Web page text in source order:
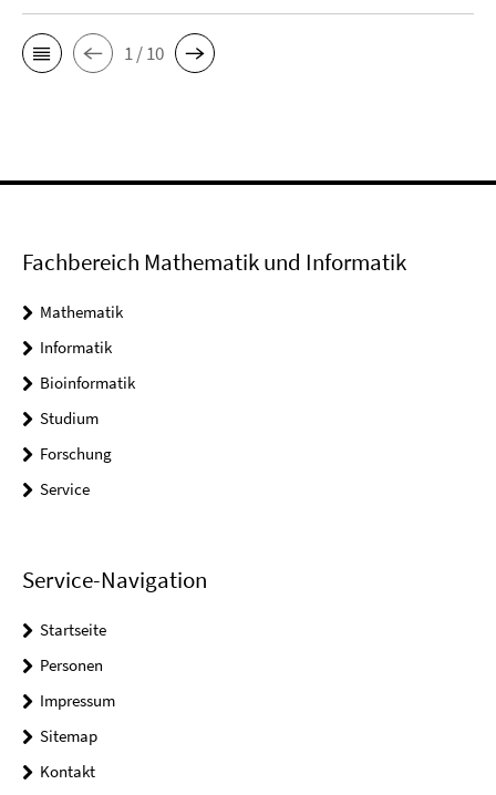
1 / 10
Fachbereich Mathematik und Informatik
Mathematik
Informatik
Bioinformatik
Studium
Forschung
Service
Service-Navigation
Startseite
Personen
Impressum
Sitemap
Kontakt